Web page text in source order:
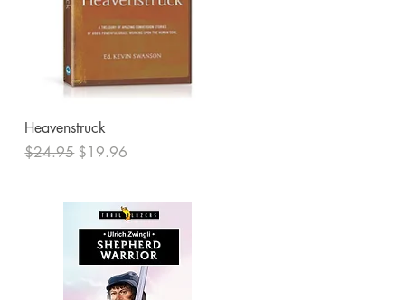
Quick View
Heavenstruck
Regular Price
$24.95 Sale Price
$19.96